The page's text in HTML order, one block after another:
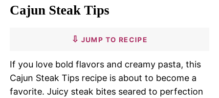
Cajun Steak Tips
JUMP TO RECIPE
If you love bold flavors and creamy pasta, this
Cajun Steak Tips recipe is about to become a
favorite. Juicy steak bites seared to perfection